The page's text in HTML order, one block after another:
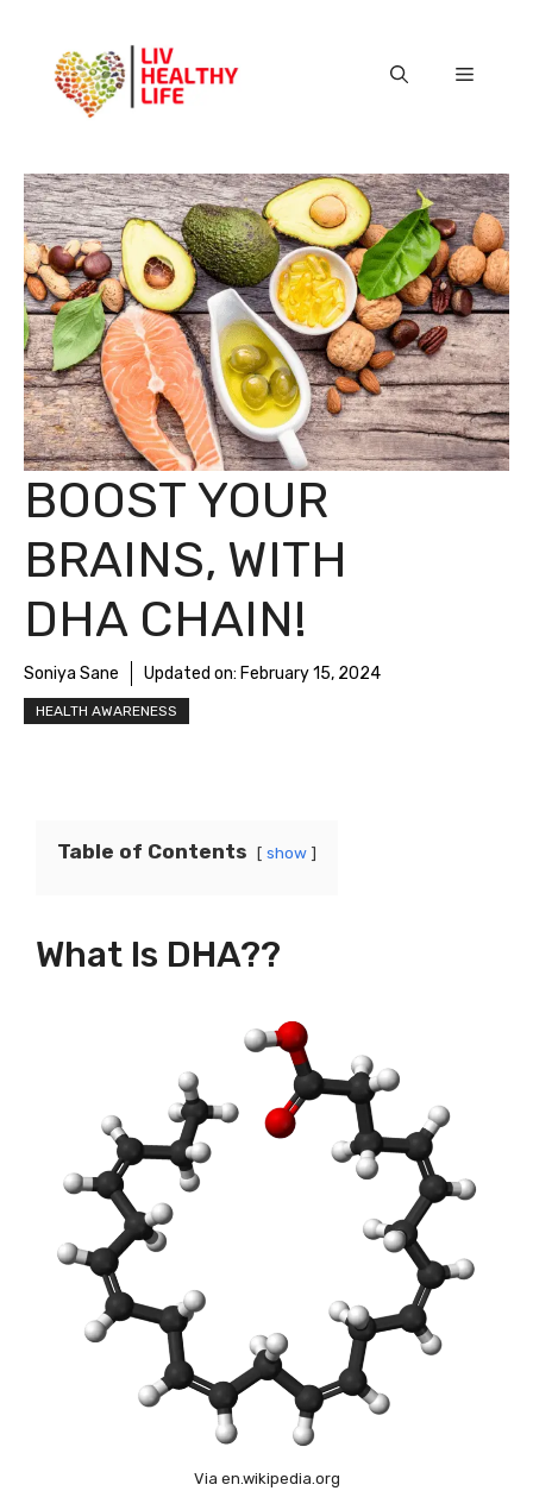
content
Menu
BOOST YOUR
BRAINS, WITH
DHA CHAIN!
Soniya Sane Updated on: February 15, 2024
HEALTH AWARENESS
Table of Contents show
What Is DHA??
Via en.wikipedia.org